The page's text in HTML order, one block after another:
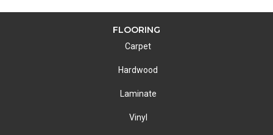
FLOORING
Carpet
Hardwood
Laminate
Vinyl